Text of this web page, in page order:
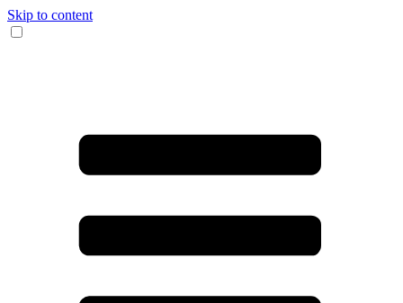
Skip to content